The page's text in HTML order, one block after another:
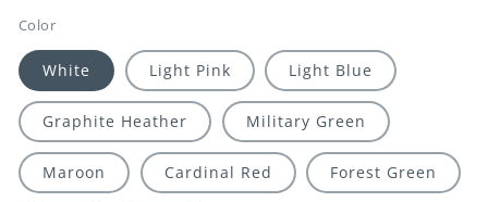
Color
White Light Pink Light Blue
Graphite Heather Military Green
Maroon Cardinal Red Forest Green